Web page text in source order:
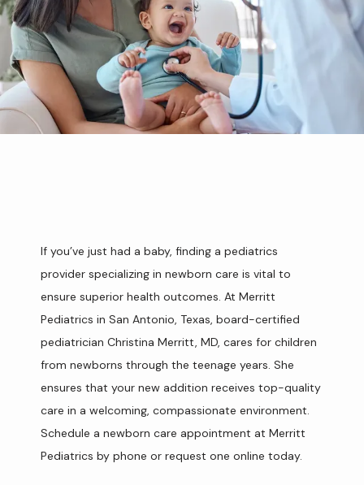
HOME
ABOUT
SERVICES
If you’ve just had a baby, finding a pediatrics
provider specializing in newborn care is vital to
ensure superior health outcomes. At Merritt
Pediatrics in San Antonio, Texas, board-certified
pediatrician Christina Merritt, MD, cares for children
from newborns through the teenage years. She
ensures that your new addition receives top-quality
care in a welcoming, compassionate environment.
Schedule a newborn care appointment at Merritt
Pediatrics by phone or request one online today.